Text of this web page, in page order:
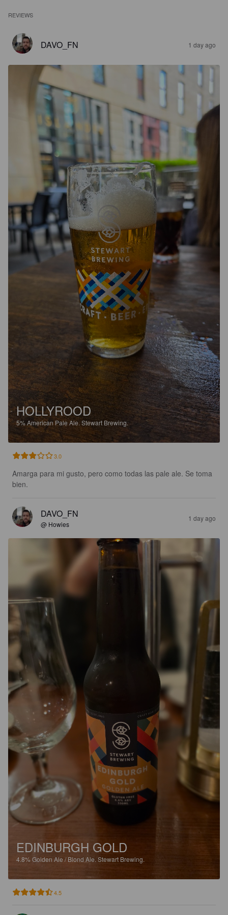
REVIEWS
DAVO_FN 1 day ago
HOLLYROOD
5%American Pale Ale. Stewart Brewing.
3.0
Amarga para mi gusto, pero como todas las pale ale. Se toma
bien.
DAVO_FN
@ Howies
1 day ago
EDINBURGH GOLD
4.8%Golden Ale / Blond Ale.Stewart Brewing.
4.5